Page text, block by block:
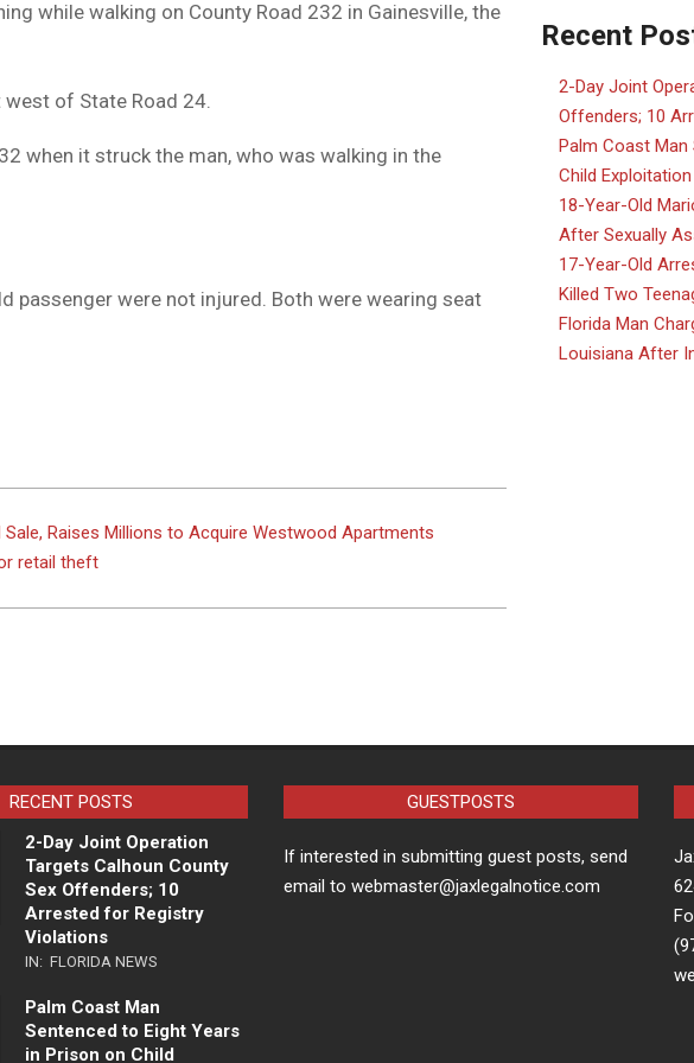
DUVAL
while walking on County Road 232 in Gainesville, the
of State Road 24.
when it struck the man, who was walking in the
passenger were not injured. Both were wearing seat
Raises Millions to Acquire Westwood Apartments
retail theft
Recent
2-Day Joint
Offenders; 10
Palm Coast Man
Child
18-Year-Old
After Sexually
17-Year-Old
Killed Two
Florida Man
Louisiana After
RECENT POSTS
2-Day Joint Operation
Targets Calhoun County
Sex Offenders; 10
Arrested for Registry
Violations
IN: FLORIDA NEWS
Palm Coast Man
Sentenced to Eight Years
in Prison on Child
GUESTPOSTS
If interested in submitting guest posts, send
email to webmaster@jaxlegalnotice.com